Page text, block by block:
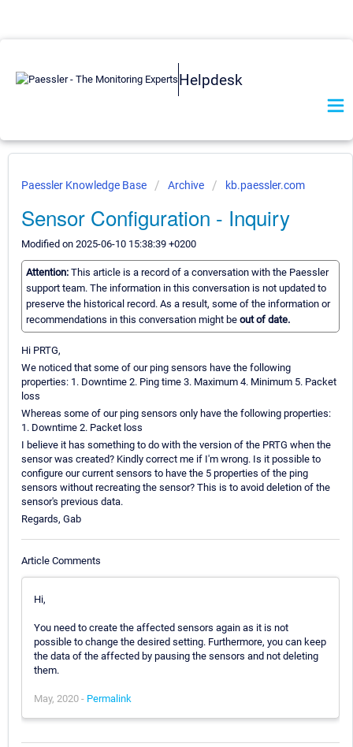
Helpdesk
Paessler Knowledge Base Archive kb.paessler.com
Sensor Configuration - Inquiry
Modified on 2025-06-10 15:38:39 +0200
Attention: This article is a record of a conversation with the Paessler
support team. The information in this conversation is not updated to
preserve the historical record. As a result, some of the information or
recommendations in this conversation might be out of date.
Hi PRTG,
We noticed that some of our ping sensors have the following
properties: 1. Downtime 2. Ping time 3. Maximum 4. Minimum 5. Packet
loss
Whereas some of our ping sensors only have the following properties:
1. Downtime 2. Packet loss
I believe it has something to do with the version of the PRTG when the
sensor was created? Kindly correct me if I'm wrong. Is it possible to
configure our current sensors to have the 5 properties of the ping
sensors without recreating the sensor? This is to avoid deletion of the
sensor's previous data.
Regards, Gab
Article Comments
Hi,
You need to create the affected sensors again as it is not
possible to change the desired setting. Furthermore, you can keep
the data of the affected by pausing the sensors and not deleting
them.
May, 2020 - Permalink